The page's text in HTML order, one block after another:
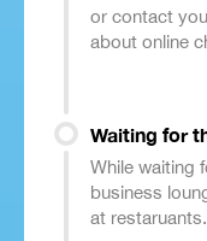
or contact
about online
Waiting for
While waiting
business
at restaruants.